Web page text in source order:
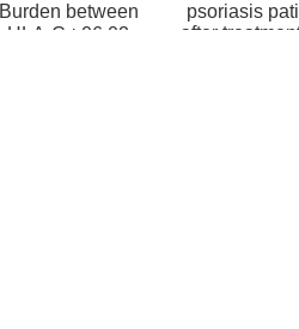
Burden between
HLA-C∗06:02
psoriasis
after